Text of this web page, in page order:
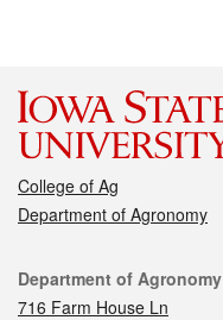
College of Ag
Department of Agronomy
Contact
Department of Agronomy
716 Farm House Ln